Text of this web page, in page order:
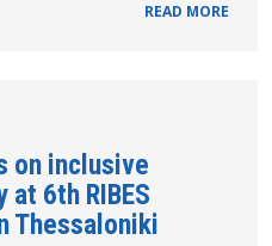
READ MORE
on inclusive
6th RIBES
Thessaloniki